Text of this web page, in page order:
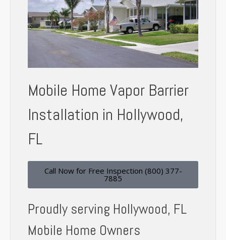
Mobile Home Vapor Barrier
Installation in Hollywood,
FL
Call Now for Free Inspection (800) 377-
7885
Proudly serving Hollywood, FL
Mobile Home Owners